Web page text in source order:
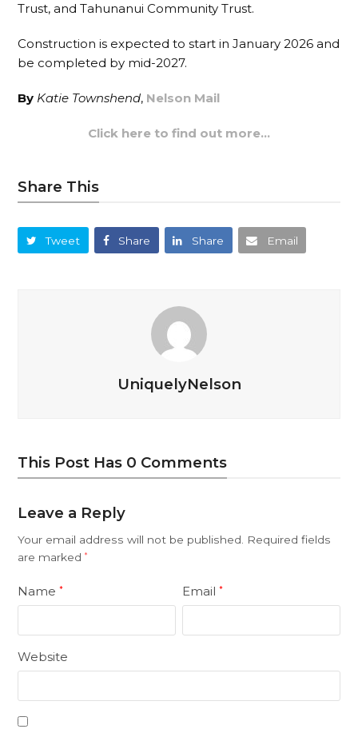
Trust, and Tahunanui Community Trust.
Construction is expected to start in January 2026 and
be completed by mid-2027.
By Katie Townshend, Nelson Mail
Click here to find out more…
Share This
Tweet Share Share Email
UniquelyNelson
This Post Has 0 Comments
Leave a Reply
Your email address will not be published.
Required fields
are marked*
Name* Email*
Website